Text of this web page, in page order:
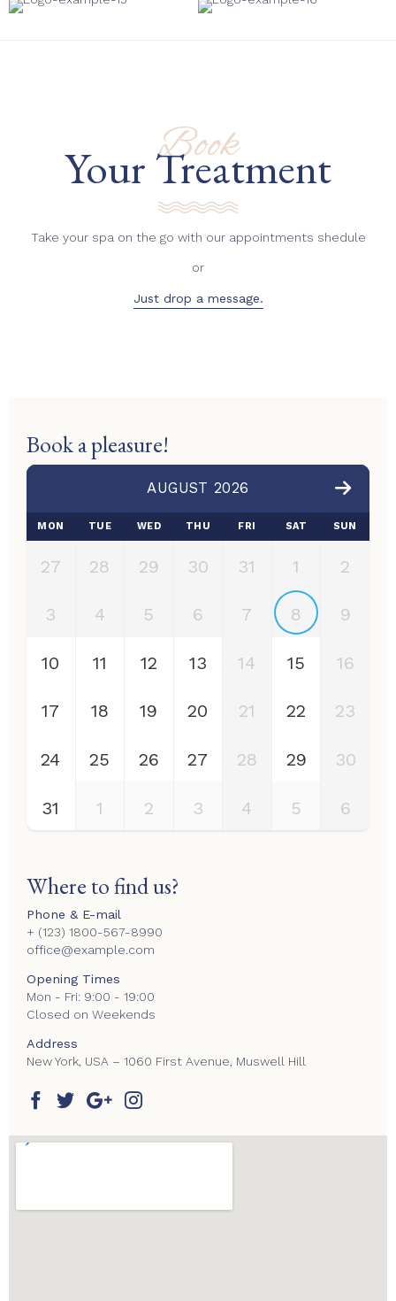
Book
Your Treatment
Take your spa on the go with our appointments shedule
or
Just drop a message.
Book a pleasure!
AUGUST 2026
MON TUE WED THU FRI SAT SUN
27 28 29 30 31 1 2
3 4 5 6 7 8 9
10 11 12 13 14 15 16
17 18 19 20 21 22 23
24 25 26 27 28 29 30
31 1 2 3 4 5 6
Where to find us?
Phone & E-mail
+ (123) 1800-567-8990
office@example.com
Opening Times
Mon - Fri: 9:00 - 19:00
Closed on Weekends
Address
New York, USA – 1060 First Avenue, Muswell Hill